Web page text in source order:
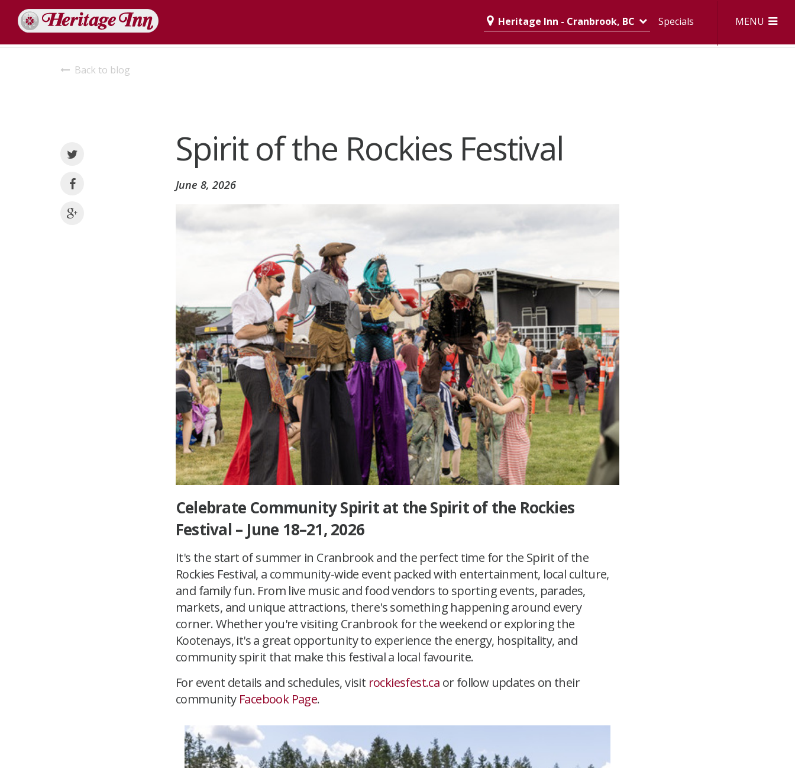
Heritage Inn - Cranbrook, BC Specials MENU
Back to blog
Spirit of the Rockies Festival
June 8, 2026
Celebrate Community Spirit at the Spirit of the Rockies
Festival – June 18–21, 2026
It's the start of summer in Cranbrook and the perfect time for the Spirit of the
Rockies Festival, a community-wide event packed with entertainment, local culture,
and family fun. From live music and food vendors to sporting events, parades,
markets, and unique attractions, there's something happening around every
corner. Whether you're visiting Cranbrook for the weekend or exploring the
Kootenays, it's a great opportunity to experience the energy, hospitality, and
community spirit that make this festival a local favourite.
For event details and schedules, visit rockiesfest.ca or follow updates on their
community Facebook Page.